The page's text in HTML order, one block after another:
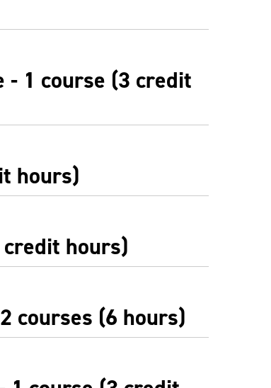
- 1 course (3 credit
hours)
hours)
courses (6 hours)